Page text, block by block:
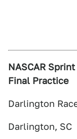
NASCAR
Final Practice
Darlington
Darlington, SC